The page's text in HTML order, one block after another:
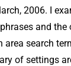
2006. I
and the
area search
of settings